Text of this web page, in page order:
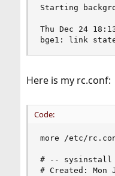
Starting
Thu Dec 24
bge1: link state
Here is my rc.conf:
Code:
more /etc/
# -- sysinstall
# Created: Mon